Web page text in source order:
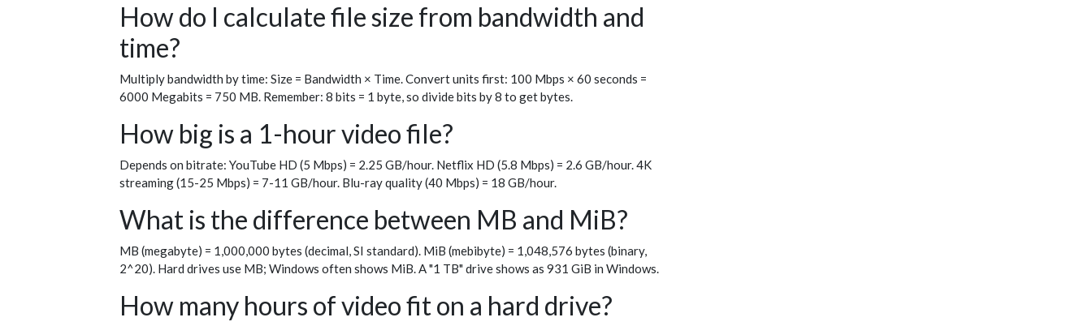
How do I calculate file size from bandwidth and
time?
Multiply bandwidth by time: Size = Bandwidth × Time. Convert units first: 100 Mbps × 60 seconds =
6000 Megabits = 750 MB. Remember: 8 bits = 1 byte, so divide bits by 8 to get bytes.
How big is a 1-hour video file?
Depends on bitrate: YouTube HD (5 Mbps) = 2.25 GB/hour. Netflix HD (5.8 Mbps) = 2.6 GB/hour. 4K
streaming (15-25 Mbps) = 7-11 GB/hour. Blu-ray quality (40 Mbps) = 18 GB/hour.
What is the difference between MB and MiB?
MB (megabyte) = 1,000,000 bytes (decimal, SI standard). MiB (mebibyte) = 1,048,576 bytes (binary,
2^20). Hard drives use MB; Windows often shows MiB. A "1 TB" drive shows as 931 GiB in Windows.
How many hours of video fit on a hard drive?